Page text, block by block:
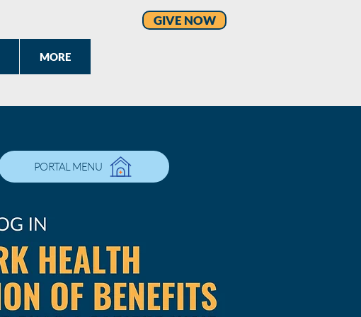
MORE
GIVE NOW
PORTAL MENU